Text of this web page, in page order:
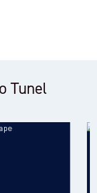
Tunel